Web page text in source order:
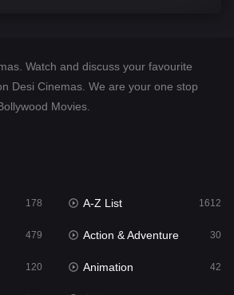
24
Watch and discuss your favourite
Desi Cinemas. We are your one stop
Movies.
178 A-Z List 1612
479 Action & Adventure 30
120 Animation 42